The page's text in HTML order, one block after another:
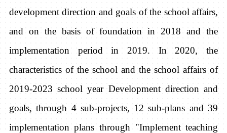
development direction and goals of the school affairs,
and on the basis of foundation in 2018 and the
implementation period in 2019. In 2020, the
characteristics of the school and the school affairs of
2019-2023 school year Development direction and
goals, through 4 sub-projects, 12 sub-plans and 39
implementation plans through "Implement teaching